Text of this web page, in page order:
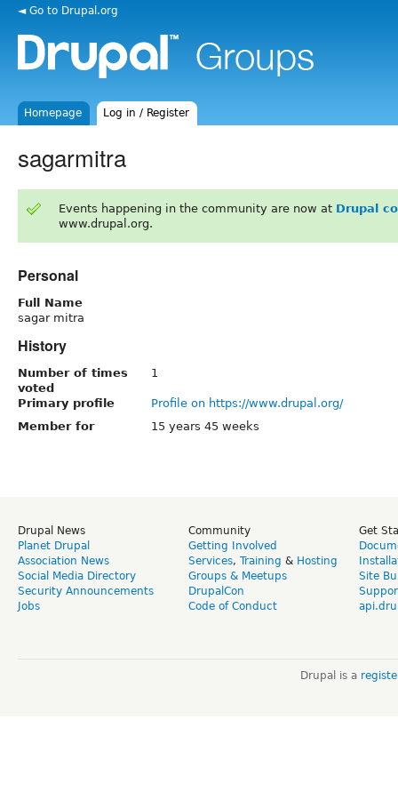
◄ Go to Drupal.org
Homepage Log in / Register
sagarmitra
Events happening in the community are now at Drupal
www.drupal.org.
Personal
Full Name
sagar mitra
History
Number of times
voted
1
Primary profile
Profile on https://www.drupal.org/
Member for
15 years 45 weeks
Drupal News
Planet Drupal
Association News
Social Media Directory
Security Announcements
Jobs
Community
Getting Involved
Services, Training & Hosting
Groups & Meetups
DrupalCon
Code of Conduct
Get
Site
Drupal is a